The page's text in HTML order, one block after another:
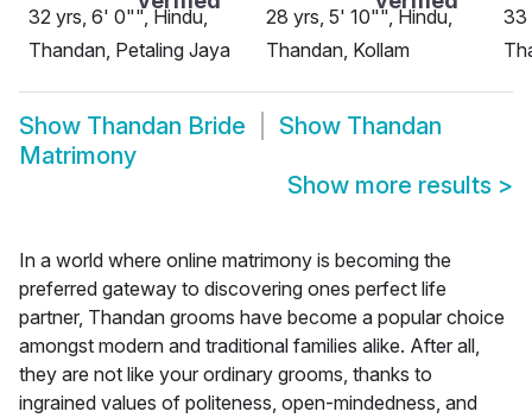
32 yrs, 6' 0"", Hindu,
Thandan, Petaling Jaya
28 yrs, 5' 10"", Hindu,
Thandan, Kollam
33
Show Thandan Bride Show Thandan
Matrimony
Show more results >
In a world where online matrimony is becoming the
preferred gateway to discovering ones perfect life
partner, Thandan grooms have become a popular choice
amongst modern and traditional families alike. After all,
they are not like your ordinary grooms, thanks to
ingrained values of politeness, open-mindedness, and